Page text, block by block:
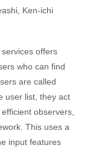
Ken-ichi
offers
who can find
are called
user list, they act
observers,
This uses a
input features